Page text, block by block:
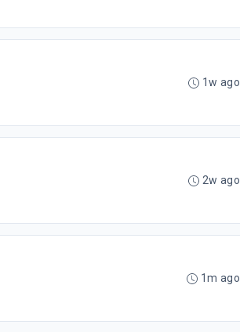
1w ago
2w ago
1m ago